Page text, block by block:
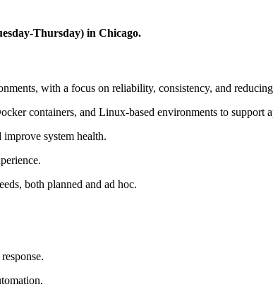
Thursday) in Chicago.
with a focus on reliability, consistency, and
containers, and Linux-based environments to support
system health.
both planned and ad hoc.